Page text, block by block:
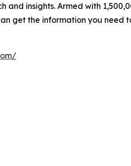
insights. Armed with
get the information you need